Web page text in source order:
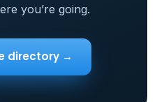
you’re going.
directory →